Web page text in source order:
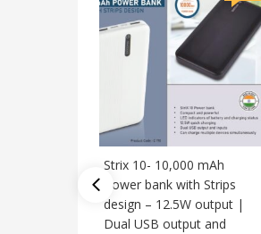
Strix 10- 10,000 mAh
Power bank with Strips
design – 12.5W output |
Dual USB output and